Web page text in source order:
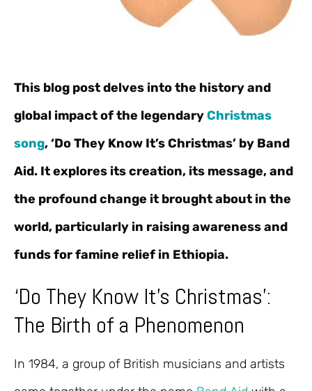
This blog post delves into the history and
global impact of the legendaryChristmas
song, ‘Do They Know It’s Christmas’ by Band
Aid. It explores its creation, its message, and
the profound change it brought about in the
world, particularly in raising awareness and
funds for famine relief in Ethiopia.
‘Do They Know It’s Christmas’:
The Birth of a Phenomenon
In 1984, a group of British musicians and artists